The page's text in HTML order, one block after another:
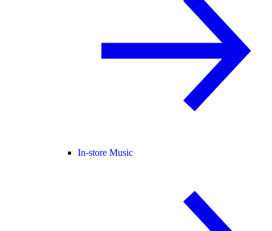
In-store Music